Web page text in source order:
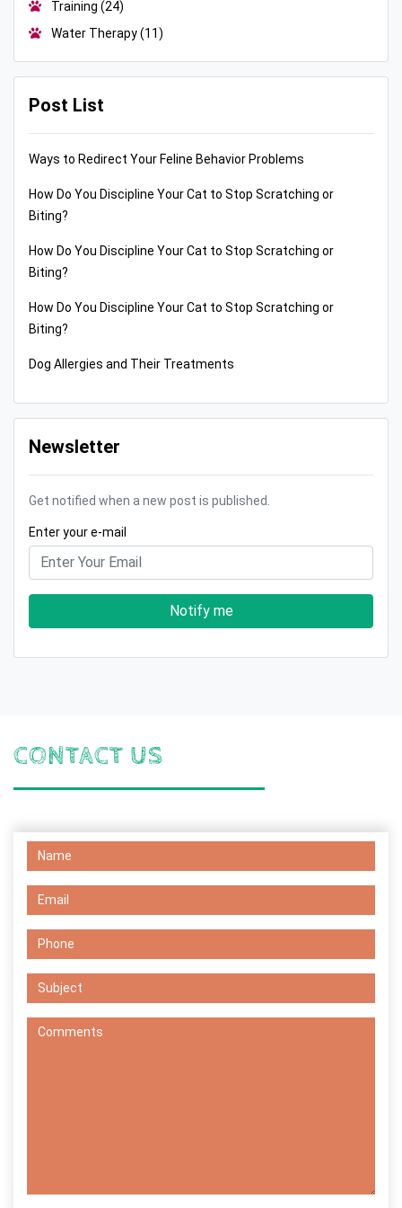
Training (24)
Water Therapy(11)
Post List
Ways to Redirect Your Feline Behavior Problems
How Do You Discipline Your Cat to Stop Scratching or
Biting?
How Do You Discipline Your Cat to Stop Scratching or
Biting?
How Do You Discipline Your Cat to Stop Scratching or
Biting?
Dog Allergies and Their Treatments
Newsletter
Get notified when a new post is published.
Enter your e-mail
Notify me
CONTACT US